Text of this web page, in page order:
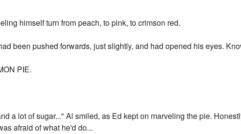
himself turn from peach, to pink, to crimson red.
been pushed forwards, just slightly, and had opened his eyes.
PIE.
a lot of sugar..." Al smiled, as Ed kept on marveling the pie.
afraid of what he'd do...